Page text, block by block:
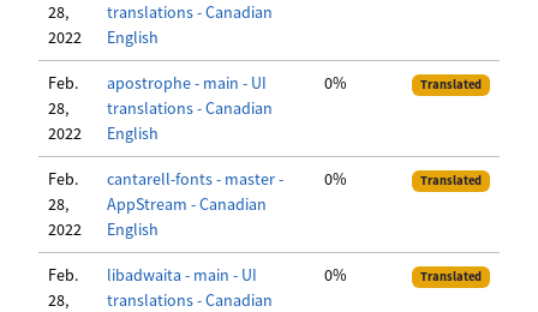
28,
2022
translations - Canadian
English
Feb.
28,
2022
apostrophe - main - UI
translations - Canadian
English
0% Translated
Feb.
28,
2022
cantarell-fonts - master -
AppStream - Canadian
English
0% Translated
Feb.
28,
libadwaita - main - UI
translations - Canadian
0% Translated